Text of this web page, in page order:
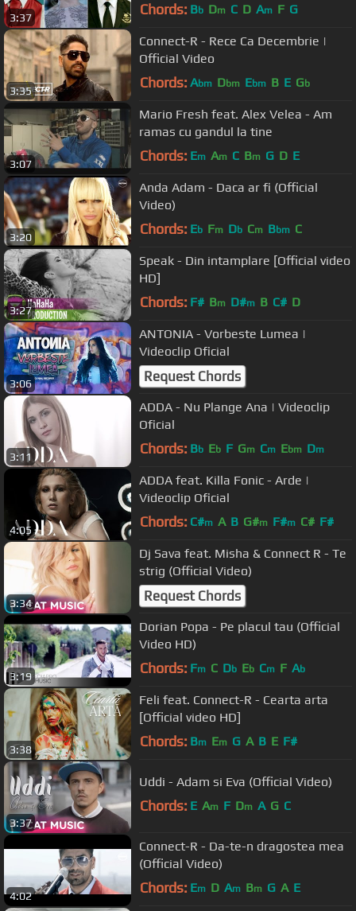
3:37 Chords: Bb Dm C D Am F G
3:35
Connect-R - Rece Ca Decembrie |
Official Video
Chords: Abm Dbm Ebm B E Gb
3:07
Mario Fresh feat. Alex Velea - Am
ramas cu gandul la tine
Chords: Em Am C Bm G D E
3:20
Anda Adam - Daca ar fi (Official
Video)
Chords: Eb Fm Db Cm Bbm C
3:27
Speak - Din intamplare [Official video
HD]
Chords: F# Bm D#m B C# D
3:06
ANTONIA - Vorbeste Lumea |
Videoclip Oficial
Request Chords
3:11
ADDA - Nu Plange Ana | Videoclip
Oficial
Chords: Bb Eb F Gm Cm Ebm Dm
4:05
ADDA feat. Killa Fonic - Arde |
Videoclip Oficial
Chords: C#m A B G#m F#m C# F#
3:34
Dj Sava feat. Misha & Connect R - Te
strig (Official Video)
Request Chords
3:19
Dorian Popa - Pe placul tau (Official
Video HD)
Chords: Fm C Db Eb Cm F Ab
3:38
Feli feat. Connect-R - Cearta arta
[Official video HD]
Chords: Bm Em G A B E F#
3:37
Uddi - Adam si Eva (Official Video)
Chords: E Am F Dm A G C
4:02
Connect-R - Da-te-n dragostea mea
(Official Video)
Chords: Em D Am Bm G A E